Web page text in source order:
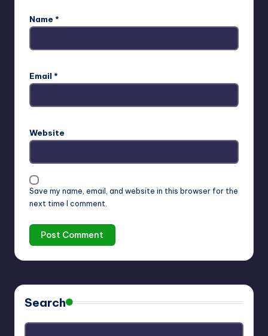
Name *
Email *
Website
Save my name, email, and website in this browser for the
next time I comment.
Search